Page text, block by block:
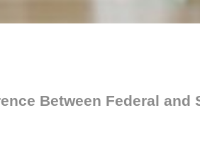
Between Federal and